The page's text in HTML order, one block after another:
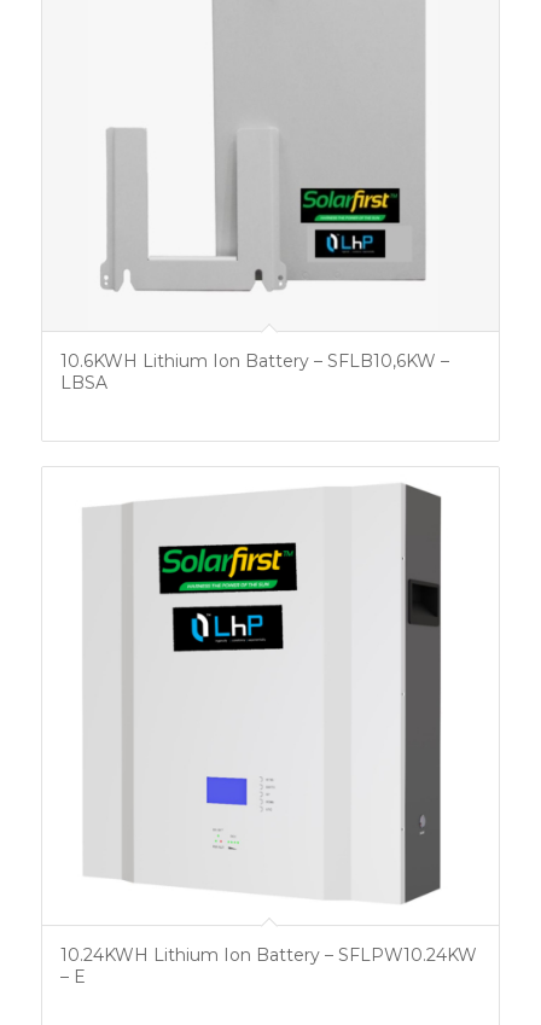
10.6KWH Lithium Ion Battery – SFLB10,6KW –
LBSA
10.24KWH Lithium Ion Battery – SFLPW10.24KW
– E